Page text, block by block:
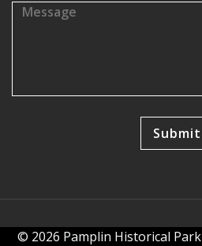
© 2026 Pamplin Historical Park